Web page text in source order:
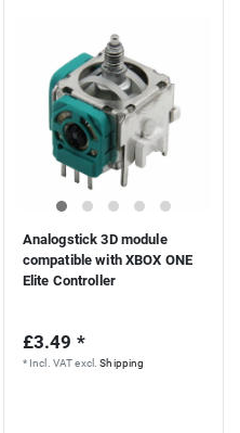
Analogstick 3D module
compatible with XBOX ONE
Elite Controller
£3.49 *
* Incl. VATexcl.Shipping